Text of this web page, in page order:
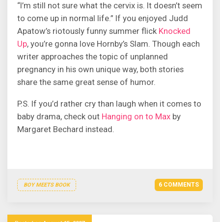
“I’m still not sure what the cervix is. It doesn’t seem
to come up in normal life.” If you enjoyed Judd
Apatow’s riotously funny summer flick Knocked
Up, you’re gonna love Hornby’s Slam. Though each
writer approaches the topic of unplanned
pregnancy in his own unique way, both stories
share the same great sense of humor.
P.S. If you’d rather cry than laugh when it comes to
baby drama, check out Hanging on to Max by
Margaret Bechard instead.
BOY MEETS BOOK 6 COMMENTS